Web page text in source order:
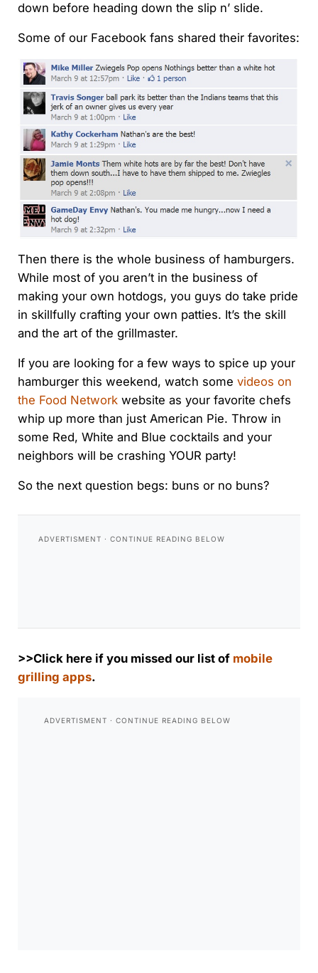
down before heading down the slip n’ slide.
Some of our Facebook fans shared their favorites:
Then there is the whole business of hamburgers.
While most of you aren’t in the business of
making your own hotdogs, you guys do take pride
in skillfully crafting your own patties. It’s the skill
and the art of the grillmaster.
If you are looking for a few ways to spice up your
hamburger this weekend, watch some videos on
the Food Networkwebsite as your favorite chefs
whip up more than just American Pie. Throw in
some Red, White and Blue cocktails and your
neighbors will be crashing YOUR party!
So the next question begs: buns or no buns?
>>Click here if you missed our list of mobile
grilling apps.